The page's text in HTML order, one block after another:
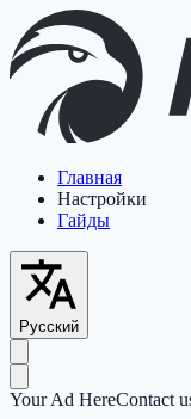
Главная
Настройки
Гайды
Русский
Your Ad HereContact